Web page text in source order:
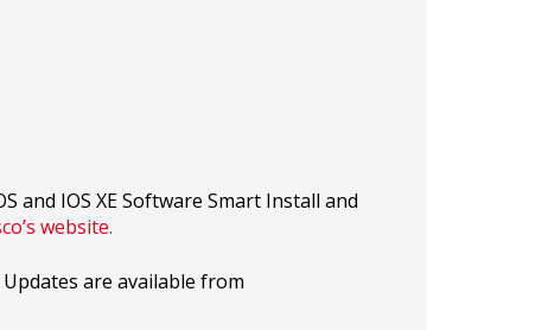
and IOS XE Software Smart Install and
website.
are available from